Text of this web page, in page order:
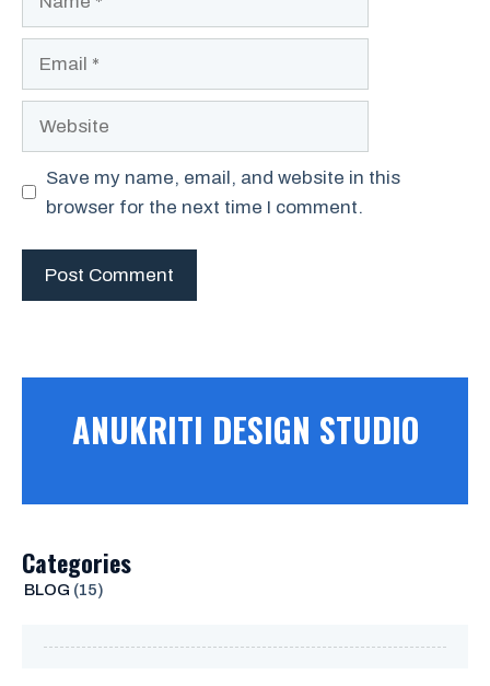
Save my name, email, and website in this
browser for the next time I comment.
ANUKRITI DESIGN STUDIO
Categories
BLOG (15)